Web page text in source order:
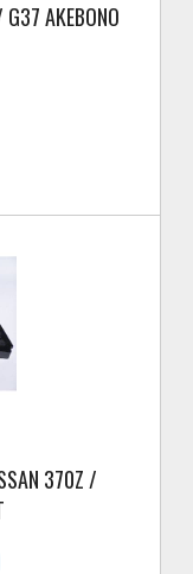
AKEBONO
370Z /